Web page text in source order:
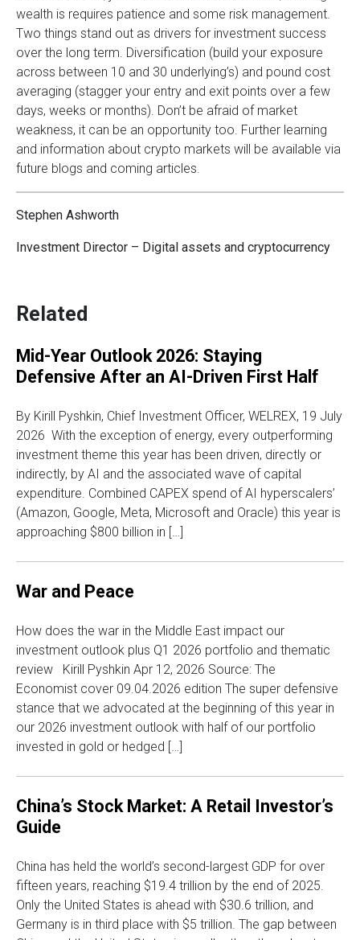
wealth is requires patience and some risk management.
Two things stand out as drivers for investment success
over the long term. Diversification (build your exposure
across between 10 and 30 underlying’s) and pound cost
averaging (stagger your entry and exit points over a few
days, weeks or months). Don’t be afraid of market
weakness, it can be an opportunity too. Further learning
and information about crypto markets will be available via
future blogs and coming articles.
Stephen Ashworth
Investment Director – Digital assets and cryptocurrency
Related
Mid-Year Outlook 2026: Staying
Defensive After an AI-Driven First Half
By Kirill Pyshkin, Chief Investment Officer, WELREX, 19 July
2026 With the exception of energy, every outperforming
investment theme this year has been driven, directly or
indirectly, by AI and the associated wave of capital
expenditure. Combined CAPEX spend of AI hyperscalers’
(Amazon, Google, Meta, Microsoft and Oracle) this year is
approaching $800 billion in […]
War and Peace
How does the war in the Middle East impact our
investment outlook plus Q1 2026 portfolio and thematic
review Kirill Pyshkin Apr 12, 2026 Source: The
Economist cover 09.04.2026 edition The super defensive
stance that we advocated at the beginning of this year in
our 2026 investment outlook with half of our portfolio
invested in gold or hedged […]
China’s Stock Market: A Retail Investor’s
Guide
China has held the world’s second-largest GDP for over
fifteen years, reaching $19.4 trillion by the end of 2025.
Only the United States is ahead with $30.6 trillion, and
Germany is in third place with $5 trillion. The gap between